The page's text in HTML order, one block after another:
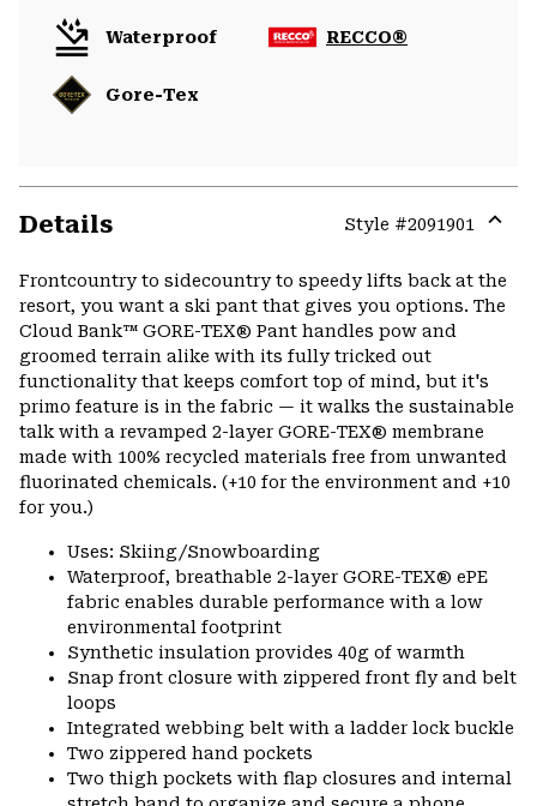
Waterproof RECCO®
Gore-Tex
Details Style #2091901
or
Frontcountry to sidecountry to speedy lifts back at the
resort, you want a ski pant that gives you options. The
Cloud Bank™ GORE-TEX® Pant handles pow and
groomed terrain alike with its fully tricked out
functionality that keeps comfort top of mind, but it's
primo feature is in the fabric — it walks the sustainable
talk with a revamped 2-layer GORE-TEX® membrane
made with 100% recycled materials free from unwanted
fluorinated chemicals. (+10 for the environment and +10
for you.)
Uses: Skiing/Snowboarding
Waterproof, breathable 2-layer GORE-TEX® ePE
fabric enables durable performance with a low
environmental footprint
Synthetic insulation provides 40g of warmth
Snap front closure with zippered front fly and belt
loops
Integrated webbing belt with a ladder lock buckle
Two zippered hand pockets
Two thigh pockets with flap closures and internal